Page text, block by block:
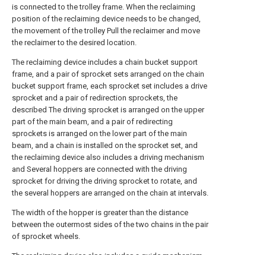
is connected to the trolley frame. When the reclaiming
position of the reclaiming device needs to be changed,
the movement of the trolley Pull the reclaimer and move
the reclaimer to the desired location.
The reclaiming device includes a chain bucket support
frame, and a pair of sprocket sets arranged on the chain
bucket support frame, each sprocket set includes a drive
sprocket and a pair of redirection sprockets, the
described The driving sprocket is arranged on the upper
part of the main beam, and a pair of redirecting
sprockets is arranged on the lower part of the main
beam, and a chain is installed on the sprocket set, and
the reclaiming device also includes a driving mechanism
and Several hoppers are connected with the driving
sprocket for driving the driving sprocket to rotate, and
the several hoppers are arranged on the chain at intervals.
The width of the hopper is greater than the distance
between the outermost sides of the two chains in the pair
of sprocket wheels.